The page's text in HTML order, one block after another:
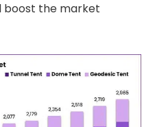
boost the market